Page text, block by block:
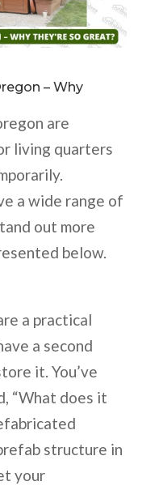
– Why
are
living quarters
a wide range of
out more
below.
a practical
a second
it. You’ve
“What does it
structure in
your